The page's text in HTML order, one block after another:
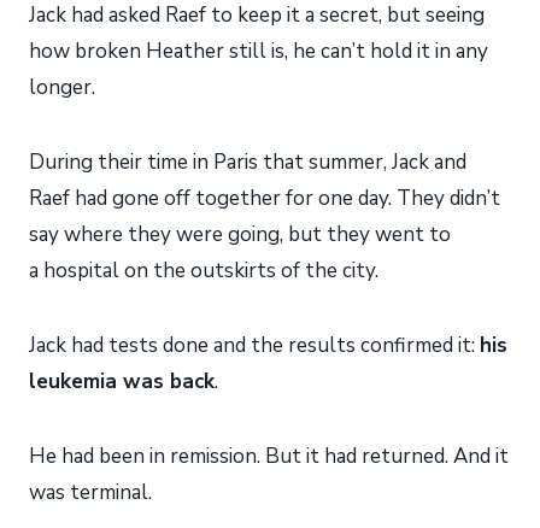
Jack had asked Raef to keep it a secret, but seeing
how broken Heather still is, he can’t hold it in any
longer.
During their time in Paris that summer, Jack and
Raef had gone off together for one day. They didn’t
say where they were going, but they went to
a hospital on the outskirts of the city.
Jack had tests done and the results confirmed it: his
leukemia was back.
He had been in remission. But it had returned. And it
was terminal.